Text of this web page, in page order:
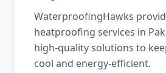
WaterproofingHawks
heatproofing services in
high-quality solutions to
cool and energy-efficient.